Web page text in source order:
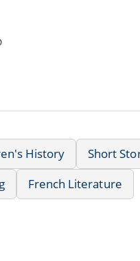
History
Short
French Literature